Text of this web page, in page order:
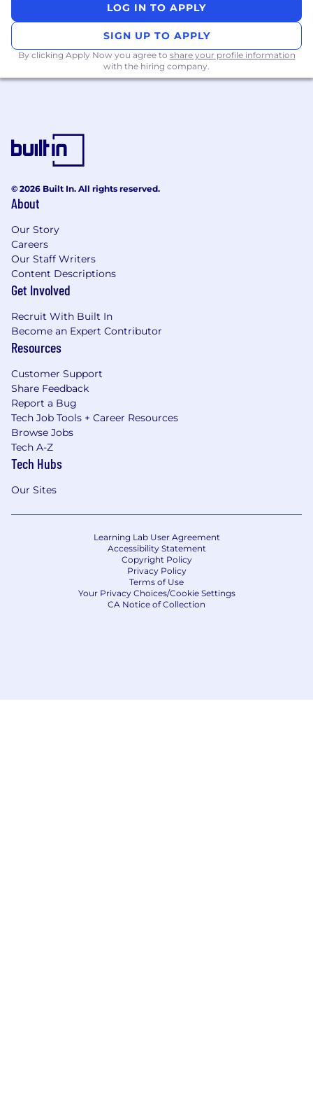
LOG IN TO APPLY
SIGN UP TO APPLY
By clicking Apply Now you agree to share your profile information
with the hiring company.
© 2026 Built In. All rights reserved.
About
Our Story
Careers
Our Staff Writers
Content Descriptions
Get Involved
Recruit With Built In
Become an Expert Contributor
Resources
Customer Support
Share Feedback
Report a Bug
Tech Job Tools + Career Resources
Browse Jobs
Tech A-Z
Tech Hubs
Our Sites
Learning Lab User Agreement
Accessibility Statement
Copyright Policy
Privacy Policy
Terms of Use
Your Privacy Choices/Cookie Settings
CA Notice of Collection